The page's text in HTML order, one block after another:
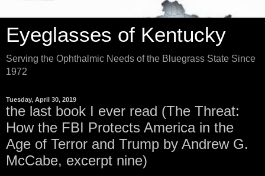
Eyeglasses of Kentucky
Serving the Ophthalmic Needs of the Bluegrass State Since
1972
Tuesday, April 30, 2019
the last book I ever read (The Threat:
How the FBI Protects America in the
Age of Terror and Trump by Andrew G.
McCabe, excerpt nine)